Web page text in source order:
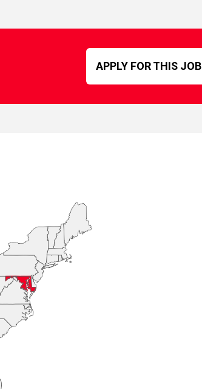
APPLY FOR THIS JOB